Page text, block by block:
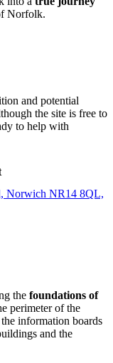
Norfolk.
and potential
the site is free to
to help with
Norwich NR14 8QL,
the foundations of
perimeter of the
information boards
and the